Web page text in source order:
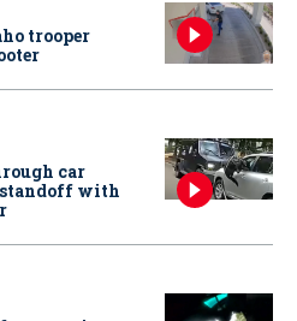
trooper
car
with